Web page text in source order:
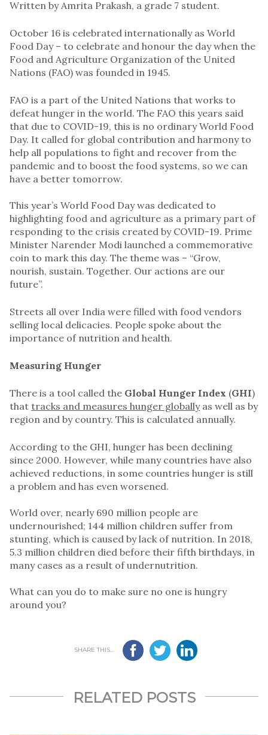
Written by Amrita Prakash, a grade 7 student.
October 16 is celebrated internationally as World
Food Day – to celebrate and honour the day when the
Food and Agriculture Organization of the United
Nations (FAO) was founded in 1945.
FAO is a part of the United Nations that works to
defeat hunger in the world. The FAO this years said
that due to COVID-19, this is no ordinary World Food
Day. It called for global contribution and harmony to
help all populations to fight and recover from the
pandemic and to boost the food systems, so we can
have a better tomorrow.
This year’s World Food Day was dedicated to
highlighting food and agriculture as a primary part of
responding to the crisis created by COVID-19. Prime
Minister Narender Modi launched a commemorative
coin to mark this day. The theme was – “Grow,
nourish, sustain. Together. Our actions are our
future”.
Streets all over India were filled with food vendors
selling local delicacies. People spoke about the
importance of nutrition and health.
Measuring Hunger
There is a tool called the Global Hunger Index (GHI)
that tracks and measures hunger globallyas well as by
region and by country. This is calculated annually.
According to the GHI, hunger has been declining
since 2000. However, while many countries have also
achieved reductions, in some countries hunger is still
a problem and has even worsened.
World over, nearly 690 million people are
undernourished; 144 million children suffer from
stunting, which is caused by lack of nutrition. In 2018,
5.3 million children died before their fifth birthdays, in
many cases as a result of undernutrition.
What can you do to make sure no one is hungry
around you?
SHARE THIS...
RELATED POSTS